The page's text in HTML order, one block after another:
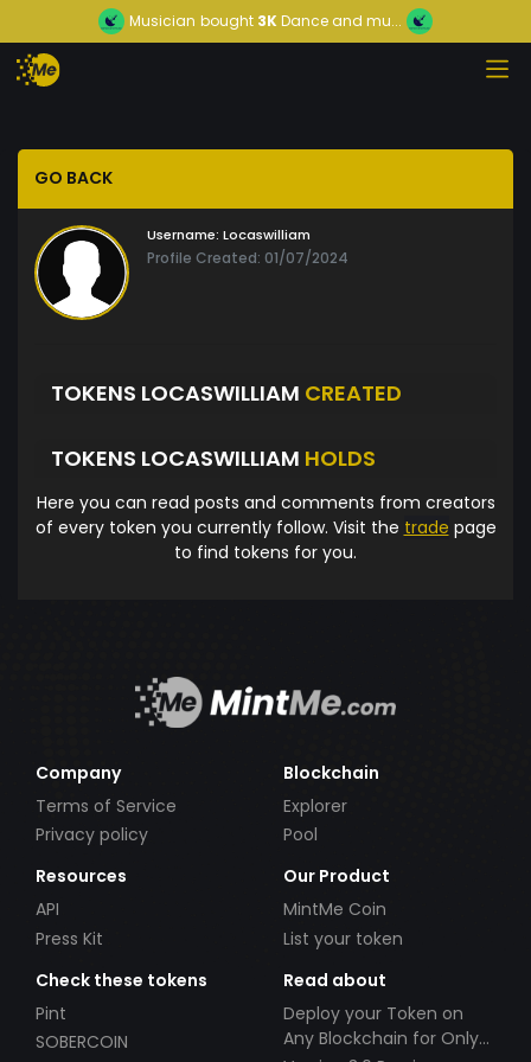
Musician bought 3KDance and mu...
GO BACK
Username: Locaswilliam
Profile Created: 01/07/2024
TOKENS LOCASWILLIAM CREATED
TOKENS LOCASWILLIAM HOLDS
Here you can read posts and comments from creators
of every token you currently follow. Visit the trade page
to find tokens for you.
Company
Terms of Service
Privacy policy
Blockchain
Explorer
Pool
Resources
API
Press Kit
Our Product
MintMe Coin
List your token
Check these tokens
Pint
SOBERCOIN
Read about
Deploy your Token on
Any Blockchain for Only